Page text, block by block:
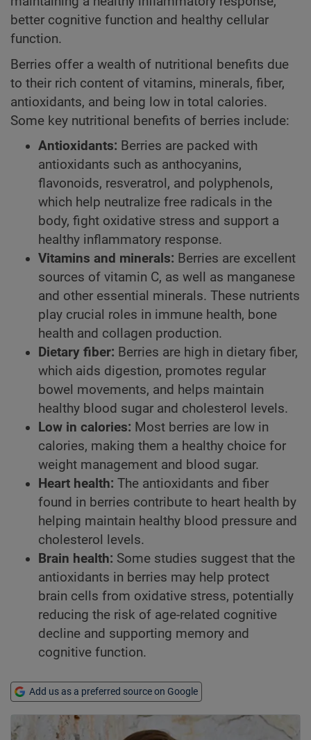
better cognitive function and healthy cellular
function.
Berries offer a wealth of nutritional benefits due
to their rich content of vitamins, minerals, fiber,
antioxidants, and being low in total calories.
Some key nutritional benefits of berries include:
Antioxidants: Berries are packed with
antioxidants such as anthocyanins,
flavonoids, resveratrol, and polyphenols,
which help neutralize free radicals in the
body, fight oxidative stress and support a
healthy inflammatory response.
Vitamins and minerals: Berries are excellent
sources of vitamin C, as well as manganese
and other essential minerals. These nutrients
play crucial roles in immune health, bone
health and collagen production.
Dietary fiber: Berries are high in dietary fiber,
which aids digestion, promotes regular
bowel movements, and helps maintain
healthy blood sugar and cholesterol levels.
Low in calories: Most berries are low in
calories, making them a healthy choice for
weight management and blood sugar.
Heart health: The antioxidants and fiber
found in berries contribute to heart health by
helping maintain healthy blood pressure and
cholesterol levels.
Brain health: Some studies suggest that the
antioxidants in berries may help protect
brain cells from oxidative stress, potentially
reducing the risk of age-related cognitive
decline and supporting memory and
cognitive function.
Add us as a preferred source on Google